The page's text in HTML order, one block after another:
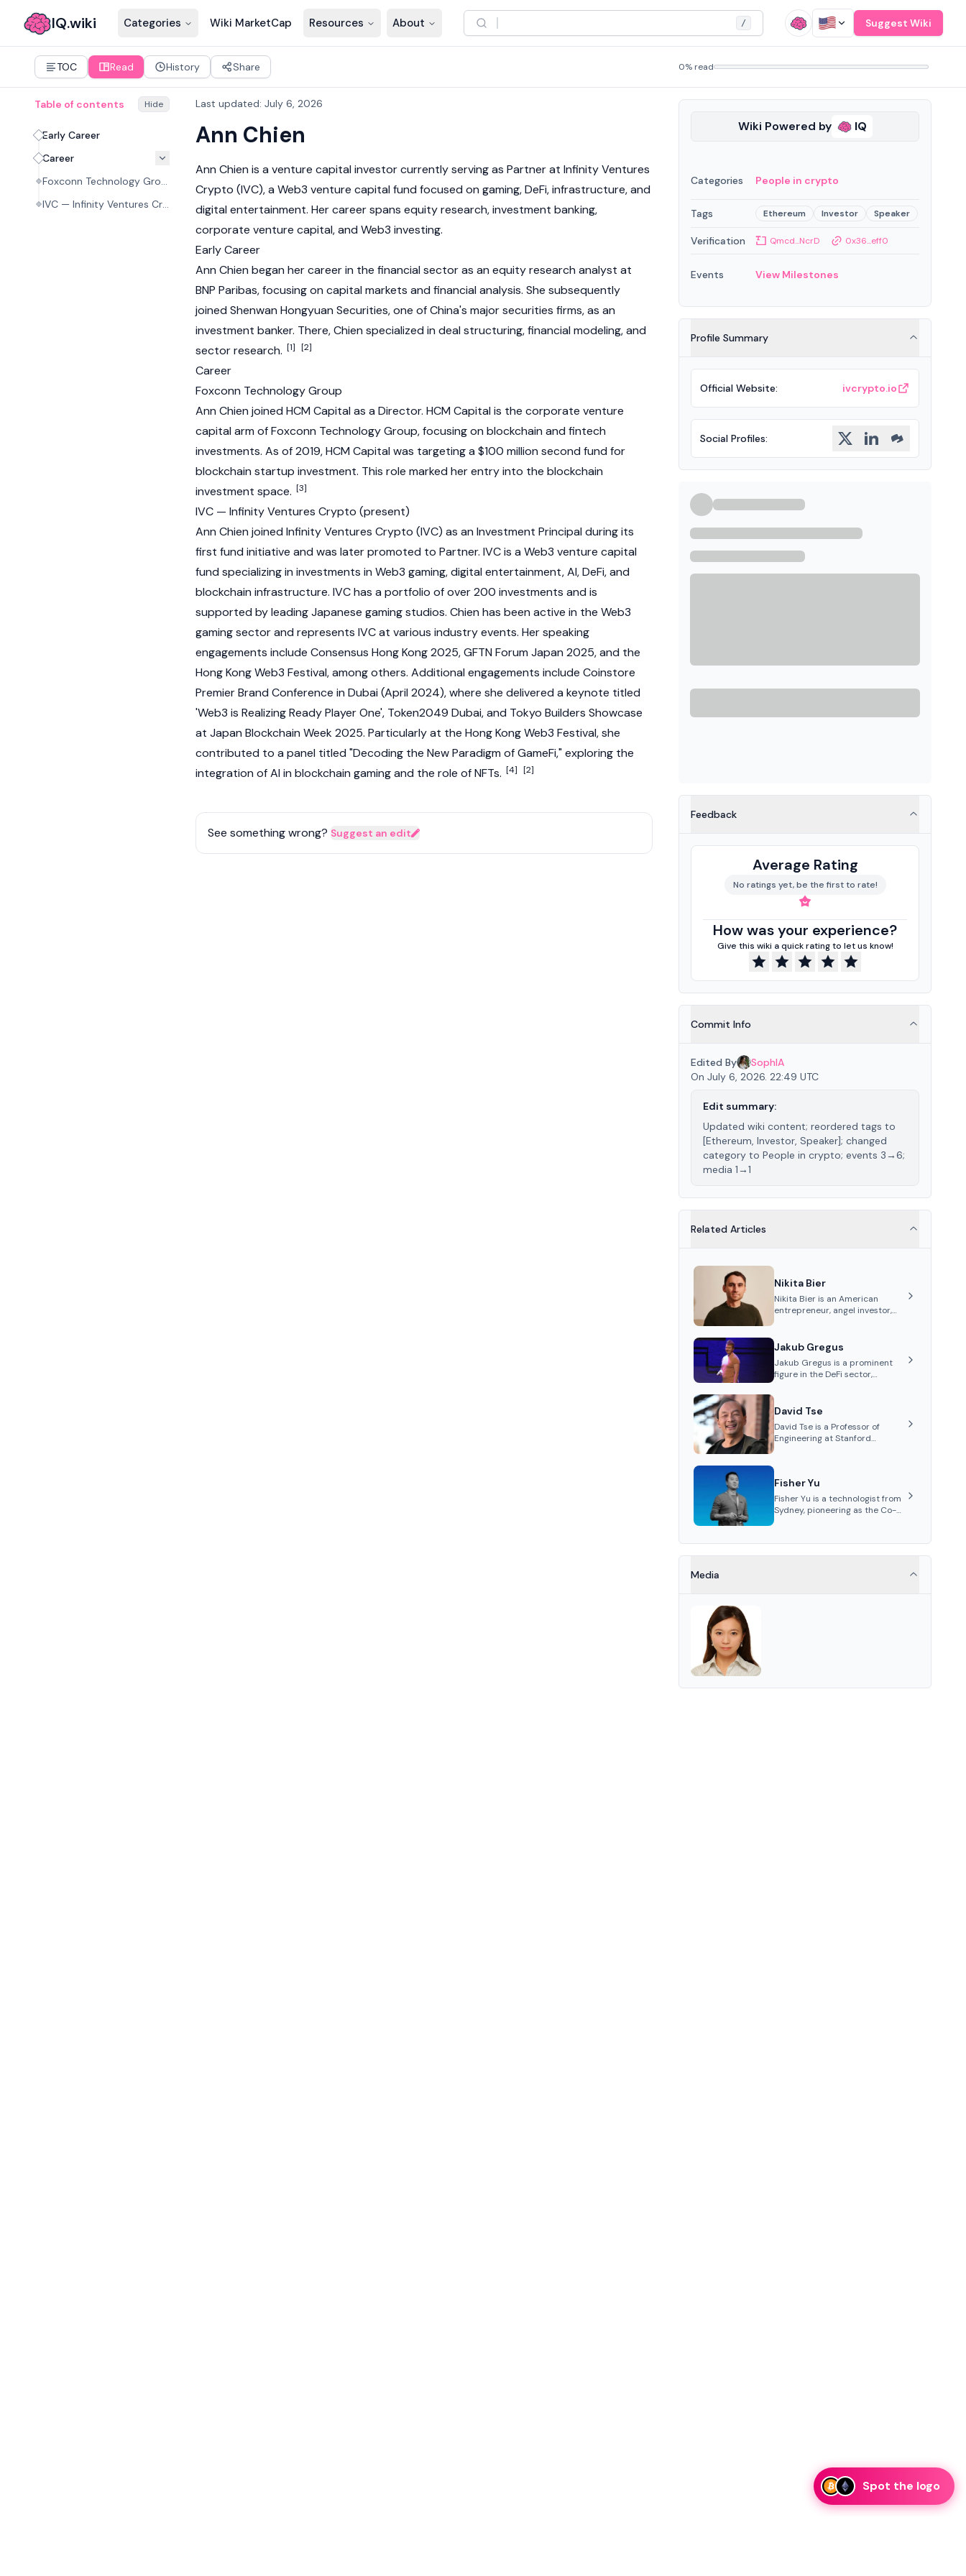
IQ.wiki Categories Wiki MarketCap Resources About / Suggest Wiki
TOC Read History Share 0% read
Table of contents Hide
Early Career
Career
Foxconn Technology Group
IVC — Infinity Ventures Crypto (present)
Last updated: July 6, 2026
Ann Chien
Ann Chien is a venture capital investor currently serving as Partner at Infinity Ventures
Crypto (IVC), a Web3 venture capital fund focused on gaming, DeFi, infrastructure, and
digital entertainment. Her career spans equity research, investment banking,
corporate venture capital, and Web3 investing.
Early Career
Ann Chien began her career in the financial sector as an equity research analyst at
BNP Paribas, focusing on capital markets and financial analysis. She subsequently
joined Shenwan Hongyuan Securities, one of China's major securities firms, as an
investment banker. There, Chien specialized in deal structuring, financial modeling, and
sector research. [1] [2]
Career
Foxconn Technology Group
Ann Chien joined HCM Capital as a Director. HCM Capital is the corporate venture
capital arm of Foxconn Technology Group, focusing on blockchain and fintech
investments. As of 2019, HCM Capital was targeting a $100 million second fund for
blockchain startup investment. This role marked her entry into the blockchain
investment space. [3]
IVC — Infinity Ventures Crypto (present)
Ann Chien joined Infinity Ventures Crypto (IVC) as an Investment Principal during its
first fund initiative and was later promoted to Partner. IVC is a Web3 venture capital
fund specializing in investments in Web3 gaming, digital entertainment, AI, DeFi, and
blockchain infrastructure. IVC has a portfolio of over 200 investments and is
supported by leading Japanese gaming studios. Chien has been active in the Web3
gaming sector and represents IVC at various industry events. Her speaking
engagements include Consensus Hong Kong 2025, GFTN Forum Japan 2025, and the
Hong Kong Web3 Festival, among others. Additional engagements include Coinstore
Premier Brand Conference in Dubai (April 2024), where she delivered a keynote titled
'Web3 is Realizing Ready Player One', Token2049 Dubai, and Tokyo Builders Showcase
at Japan Blockchain Week 2025. Particularly at the Hong Kong Web3 Festival, she
contributed to a panel titled "Decoding the NewParadigm of GameFi," exploring the
integration of AI in blockchain gaming and the role of NFTs. [4] [2]
See something wrong? Suggest an edit
Wiki Powered by IQ
Categories People in crypto
Tags Ethereum Investor Speaker
Verification Qmcd...NcrD 0x36...eff0
Events View Milestones
Profile Summary
Official Website: ivcrypto.io
Social Profiles:
Feedback
Average Rating
No ratings yet, be the first to rate!
How was your experience?
Give this wiki a quick rating to let us know!
Commit Info
Edited By
SophIA
On July 6, 2026. 22:49 UTC
Edit summary:
Updated wiki content; reordered tags to
[Ethereum, Investor, Speaker]; changed
category to People in crypto; events 3→6;
media 1→1
Related Articles
Nikita Bier
Nikita Bier is an American
entrepreneur, angel investor,
Jakub Gregus
Jakub Gregus is a prominent
figure in the DeFi sector,
leading liquidity protocol on
David Tse
David Tse is a Professor of
Engineering at Stanford
inventing the proportional-fair
scheduling algorithm, a key
technology in 3G/4G/5G
cellular networks.
Fisher Yu
Fisher Yu is a technologist from
Sydney, pioneering as the Co-
Bitcoin staking protocol. He
holds a PhD in
Media
Spot the logo